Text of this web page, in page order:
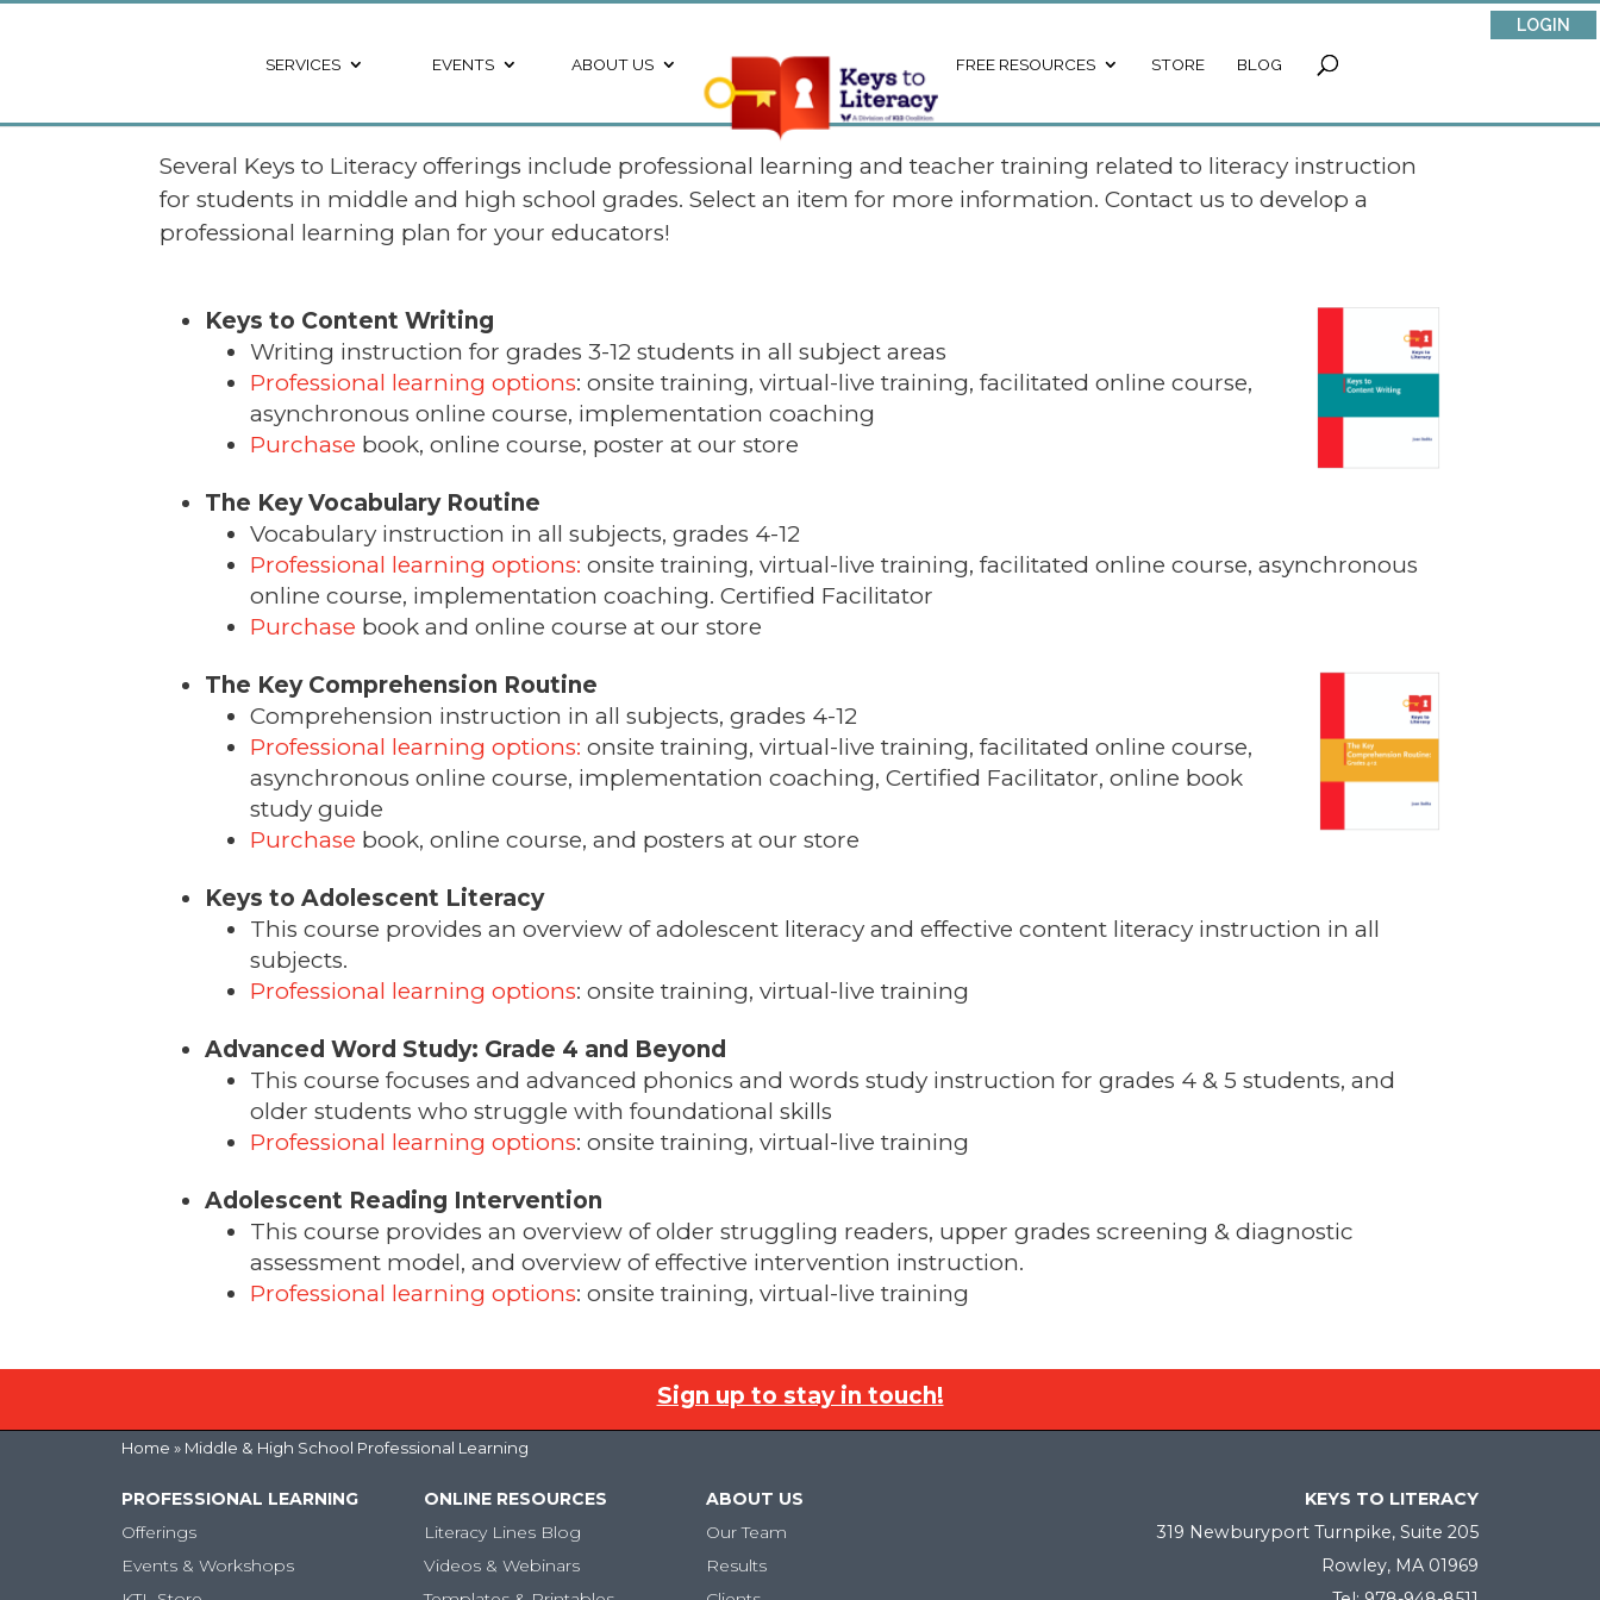
LOGIN
SERVICES EVENTS ABOUT US FREE RESOURCES STORE BLOG
Several Keys to Literacy offerings include professional learning and teacher training related to literacy instruction
for students in middle and high school grades. Select an item for more information. Contact us to develop a
professional learning plan for your educators!
Keys to Content Writing
Writing instruction for grades 3-12 students in all subject areas
Professional learning options: onsite training, virtual-live training, facilitated online course,
asynchronous online course, implementation coaching
Purchase book, online course, poster at our store
The Key Vocabulary Routine
Vocabulary instruction in all subjects, grades 4-12
Professional learning options: onsite training, virtual-live training, facilitated online course, asynchronous
online course, implementation coaching. Certified Facilitator
Purchase book and online course at our store
The Key Comprehension Routine
Comprehension instruction in all subjects, grades 4-12
Professional learning options: onsite training, virtual-live training, facilitated online course,
asynchronous online course, implementation coaching, Certified Facilitator, online book
study guide
Purchase book, online course, and posters at our store
Keys to Adolescent Literacy
This course provides an overview of adolescent literacy and effective content literacy instruction in all
subjects.
Professional learning options: onsite training, virtual-live training
Advanced Word Study: Grade 4 and Beyond
This course focuses and advanced phonics and words study instruction for grades 4 & 5 students, and
older students who struggle with foundational skills
Professional learning options: onsite training, virtual-live training
Adolescent Reading Intervention
This course provides an overview of older struggling readers, upper grades screening & diagnostic
assessment model, and overview of effective intervention instruction.
Professional learning options: onsite training, virtual-live training
Sign up to stay in touch!
Home » Middle & High School Professional Learning
PROFESSIONAL LEARNING
Offerings
Events & Workshops
ONLINE RESOURCES
Literacy Lines Blog
Videos & Webinars
ABOUT US
Our Team
Results
KEYS TO LITERACY
319 Newburyport Turnpike, Suite 205
Rowley, MA 01969